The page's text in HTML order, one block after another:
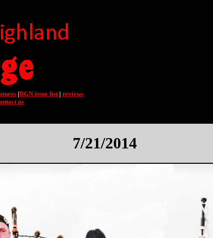
|BGN issue list| reviews
us
7/21/2014